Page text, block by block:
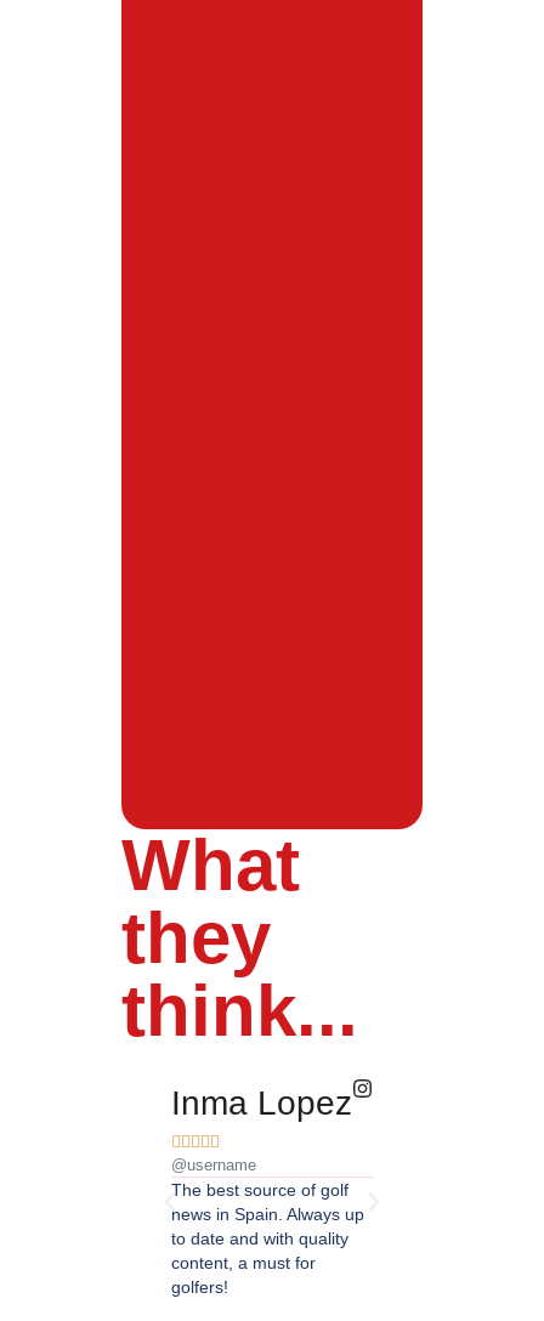
What
they
think...
Inma Lopez
    
@username
The best source of golf
news in Spain. Always up
to date and with quality
content, a must for
golfers!